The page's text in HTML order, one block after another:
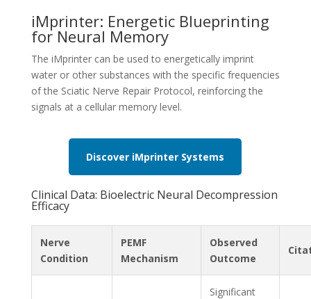
iMprinter: Energetic Blueprinting
for Neural Memory
The iMprinter can be used to energetically imprint
water or other substances with the specific frequencies
of the Sciatic Nerve Repair Protocol, reinforcing the
signals at a cellular memory level.
Discover iMprinter Systems
Clinical Data: Bioelectric Neural Decompression
Efficacy
Nerve
Condition
PEMF
Mechanism
Observed
Outcome
Significant